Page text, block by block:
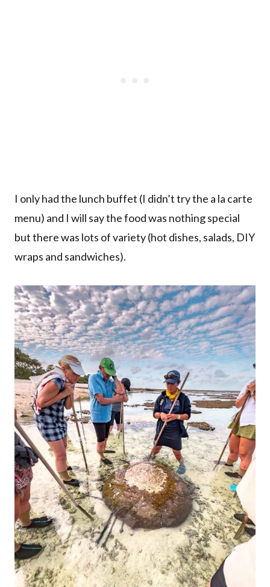
I only had the lunch buffet (I didn’t try the a la carte
menu) and I will say the food was nothing special
but there was lots of variety (hot dishes, salads, DIY
wraps and sandwiches).